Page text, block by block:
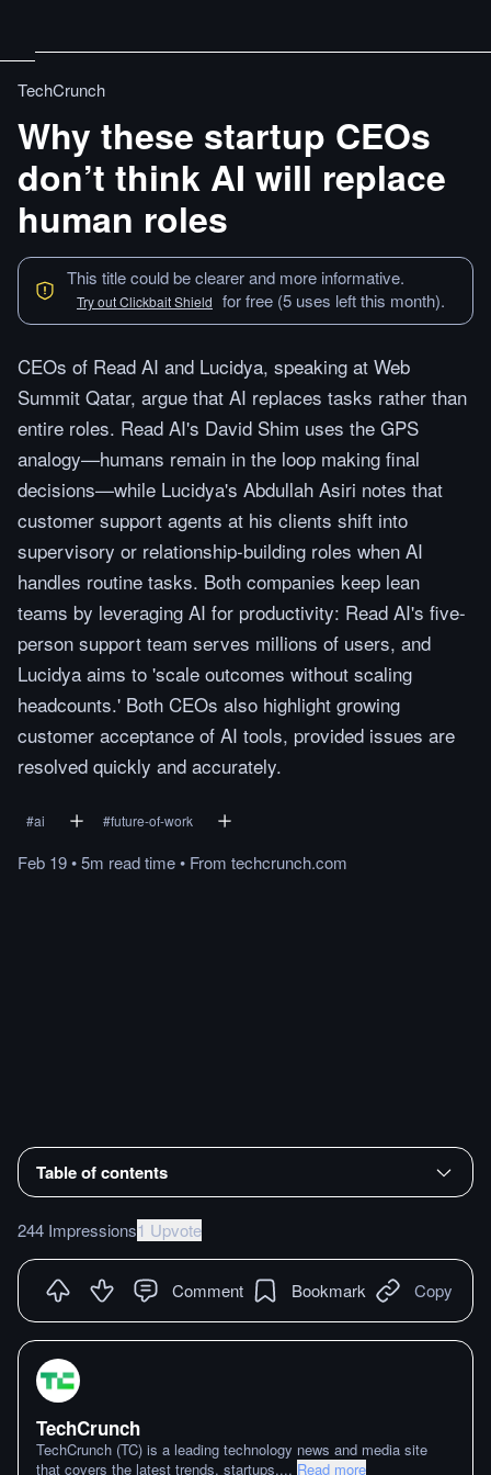
TechCrunch
Why these startup CEOs
don’t think AI will replace
human roles
This title could be clearer and more informative.
Try out Clickbait Shield for free (5 uses left this month).
CEOs of Read AI and Lucidya, speaking at Web
Summit Qatar, argue that AI replaces tasks rather than
entire roles. Read AI's David Shim uses the GPS
analogy—humans remain in the loop making final
decisions—while Lucidya's Abdullah Asiri notes that
customer support agents at his clients shift into
supervisory or relationship-building roles when AI
handles routine tasks. Both companies keep lean
teams by leveraging AI for productivity: Read AI's five-
person support team serves millions of users, and
Lucidya aims to 'scale outcomes without scaling
headcounts.' Both CEOs also highlight growing
customer acceptance of AI tools, provided issues are
resolved quickly and accurately.
#ai #future-of-work
Feb 19•5m readtime• From techcrunch.com
Table of contents
244 Impressions1 Upvote
Comment Bookmark Copy
TechCrunch
TechCrunch (TC) is a leading technology news and media site
that covers the latest trends, startups,... Read more